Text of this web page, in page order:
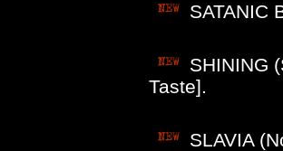
SATANIC
SHINING
Taste].
SLAVIA